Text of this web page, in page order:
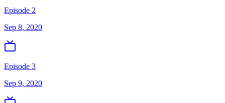
Episode 2
Sep 8, 2020
Episode 3
Sep 9, 2020